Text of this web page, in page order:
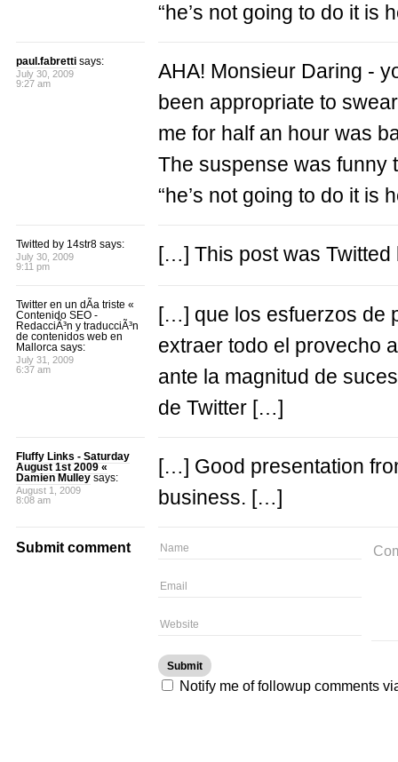
“he’s not going to do it is
paul.fabrettisays:
July 30, 2009
9:27 am
AHA! Monsieur Daring -
been appropriate to
me for half an hour was
The suspense was funny
“he’s not going to do it is
Twitted by 14str8 says:
July 30, 2009
9:11 pm
[…] This post was
Twitter en un dÃ­a triste «
Contenido SEO -
RedacciÃ³n y traducciÃ³n
de contenidos web en
Mallorca says:
July 31, 2009
6:37 am
[…] que los esfuerzos de
extraer todo el provecho
ante la magnitud de
de Twitter […]
Fluffy Links - Saturday
August 1st 2009 «
Damien Mulleysays:
August 1, 2009
8:08 am
[…] Good presentation
business. […]
Submit comment
Notify me of followup comments